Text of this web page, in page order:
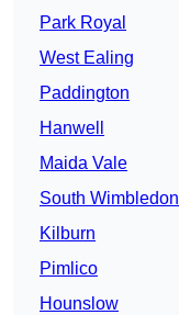
Park Royal
West Ealing
Paddington
Hanwell
Maida Vale
South Wimbledon
Kilburn
Pimlico
Hounslow